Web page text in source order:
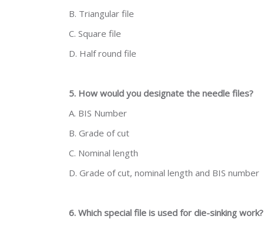
B. Triangular file
C. Square file
D. Half round file
5. How would you designate the needle files?
A. BIS Number
B. Grade of cut
C. Nominal length
D. Grade of cut, nominal length and BIS number
6. Which special file is used for die-sinking work?